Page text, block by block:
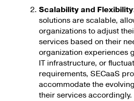
Scalability and
solutions are scalable,
organizations to adjust
services based on their
organization experiences
IT infrastructure, or
requirements, SECaaS
accommodate the
their services accordingly.